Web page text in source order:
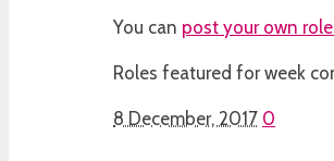
You can post your own
Roles featured for week
8 December, 2017 0